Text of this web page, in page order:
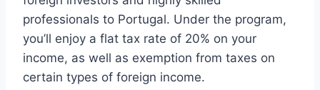
professionals to Portugal. Under the program,
you’ll enjoy a flat tax rate of 20% on your
income, as well as exemption from taxes on
certain types of foreign income.